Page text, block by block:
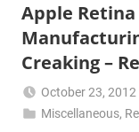
Apple Retina
Creaking –
October 23, 2012
Miscellaneous,